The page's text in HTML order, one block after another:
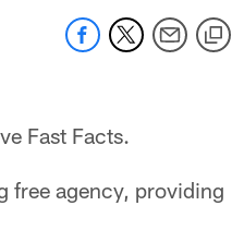
Fast Facts.
free agency, providing